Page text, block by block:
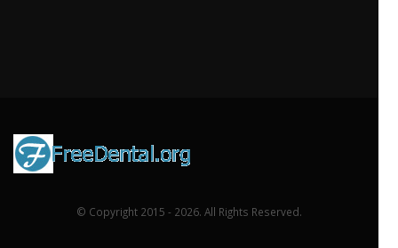
© Copyright 2015 - 2026. All Rights Reserved.